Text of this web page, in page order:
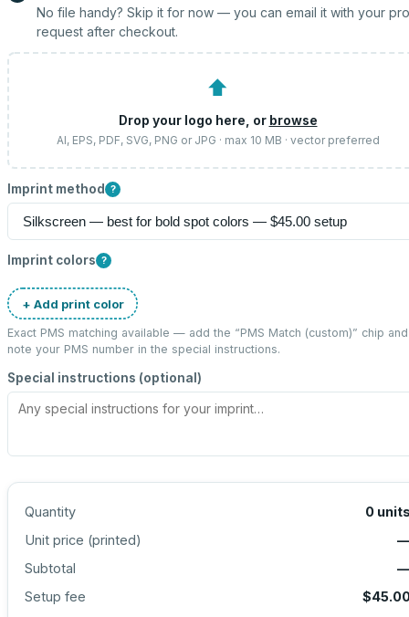
No file handy? Skip it for now — you can email it with your
request after checkout.
⬆
Drop your logo here, or browse
AI, EPS, PDF, SVG, PNG or JPG · max 10 MB · vector preferred
Imprint method ?
Imprint colors ?
+ Add print color
Exact PMS matching available — add the “PMS Match (custom)” chip and
note your PMS number in the special instructions.
Special instructions (optional)
Quantity 0
Unit price (printed)
Subtotal
Setup fee